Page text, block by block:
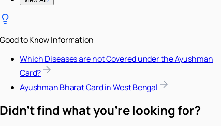
Good to Know Information
Which Diseases are not Covered under the Ayushman
Card?
Ayushman Bharat Card in West Bengal
Didn't find what you're looking for?